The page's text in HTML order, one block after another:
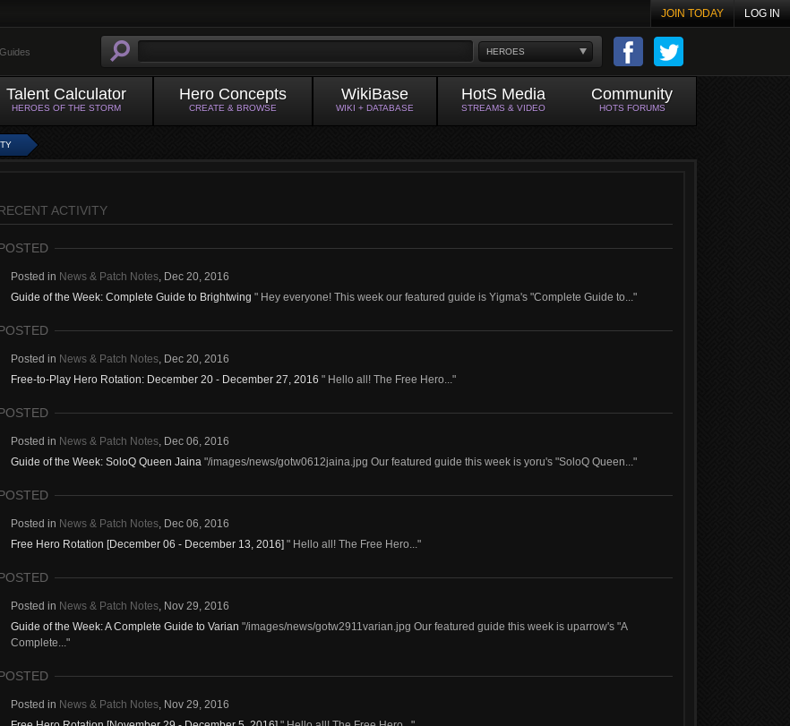
JOIN TODAY LOG IN
HEROES
Talent Calculator
HEROES OF THE STORM
Hero Concepts
CREATE & BROWSE
WikiBase
WIKI + DATABASE
HotS Media
STREAMS & VIDEO
Community
HOTS FORUMS
ACTIVITY
Posted in News & Patch Notes, Dec 20, 2016
Guide of the Week: Complete Guide to Brightwing " Hey everyone! This week our featured guide is Yigma's "Complete Guide to..."
Posted in News & Patch Notes, Dec 20, 2016
Free-to-Play Hero Rotation: December 20 - December 27, 2016 " Hello all! The Free Hero..."
Posted in News & Patch Notes, Dec 06, 2016
Guide of the Week: SoloQ Queen Jaina "/images/news/gotw0612jaina.jpg Our featured guide this week is yoru's "SoloQ Queen..."
Posted in News & Patch Notes, Dec 06, 2016
Free Hero Rotation [December 06 - December 13, 2016] " Hello all! The Free Hero..."
Posted in News & Patch Notes, Nov 29, 2016
Guide of the Week: A Complete Guide to Varian "/images/news/gotw2911varian.jpg Our featured guide this week is uparrow's "A
Complete..."
Posted in News & Patch Notes, Nov 29, 2016